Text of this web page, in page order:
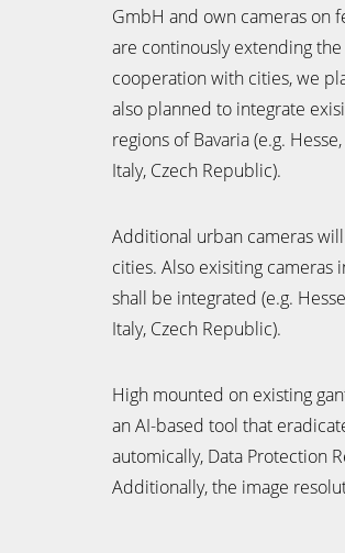
GmbH and own cameras on
are continously extending
cooperation with cities, we
also planned to integrate
regions of Bavaria (e.g.
Italy, Czech Republic).
Additional urban cameras
cities. Also exisiting cameras
shall be integrated (e.g.
Italy, Czech Republic).
High mounted on existing
an AI-based tool that
automically, Data Protection
Additionally, the image